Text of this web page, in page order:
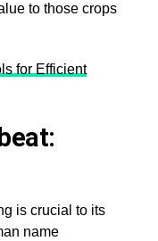
to those crops
for Efficient
is crucial to its
name